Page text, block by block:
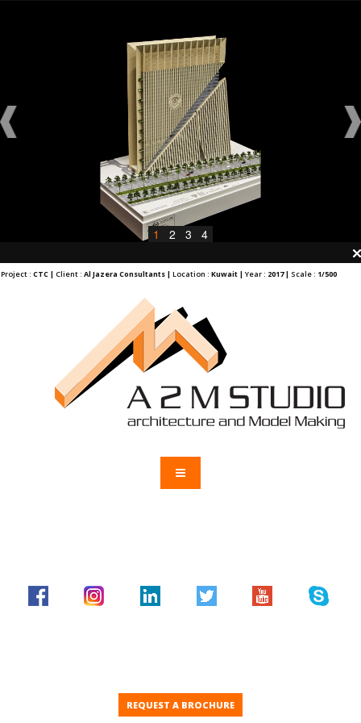
1 2 3 4
Project : CTC | Client : Al Jazera Consultants | Location : Kuwait | Year : 2017 | Scale : 1/500
REQUEST A BROCHURE